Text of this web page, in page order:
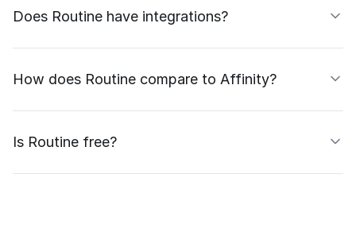
Does Routine have integrations?
How does Routine compare to Affinity?
Is Routine free?